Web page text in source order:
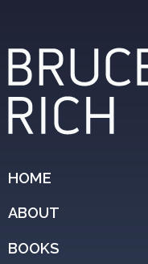
HOME
ABOUT
BOOKS